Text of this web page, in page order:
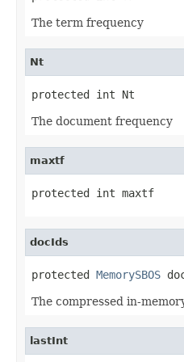
The term frequency
Nt
protected int Nt
The document frequency
maxtf
protected int maxtf
docIds
protected MemorySBOS
The compressed in-
lastInt